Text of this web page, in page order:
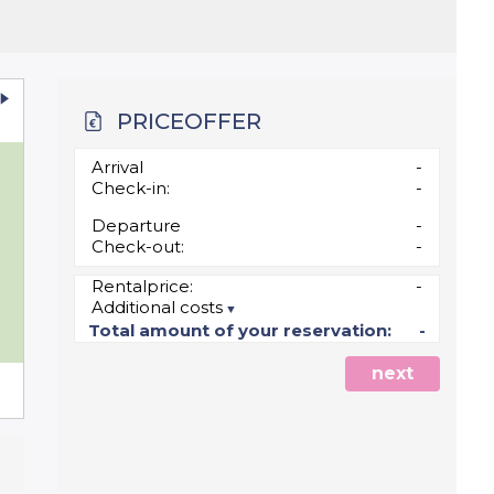
PRICEOFFER
Arrival
-
Check-in:
-
Departure
-
Check-out:
-
Rentalprice:
-
Additional costs
Total amount of your reservation:
-
next